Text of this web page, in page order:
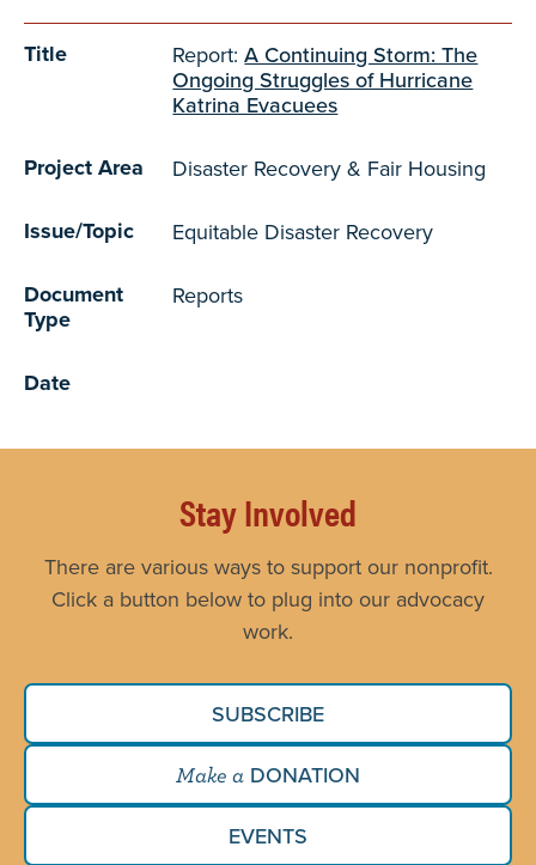
Title Report:A Continuing Storm: The
Ongoing Struggles of Hurricane
Katrina Evacuees
Project Area Disaster Recovery & Fair Housing
Issue/Topic Equitable Disaster Recovery
Document
Type
Reports
Date
Stay Involved
There are various ways to support our nonprofit.
Click a button below to plug into our advocacy
work.
SUBSCRIBE
Make a DONATION
EVENTS